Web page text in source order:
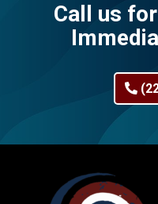
Call us